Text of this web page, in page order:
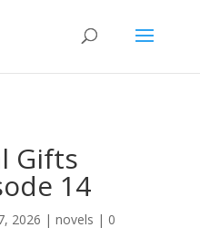
Gifts
14
2026 | novels | 0